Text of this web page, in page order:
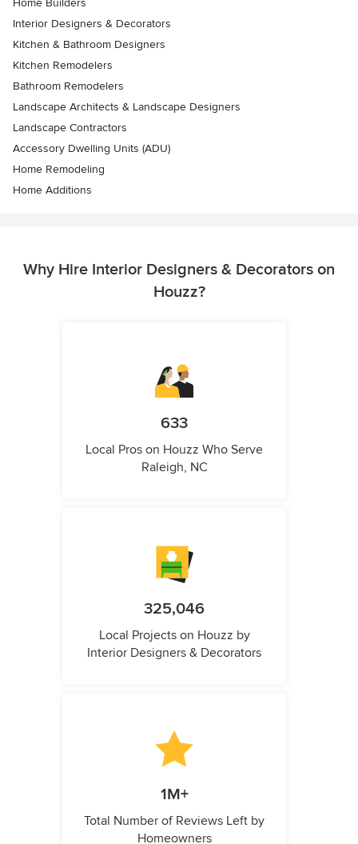
Home Builders
Interior Designers & Decorators
Kitchen & Bathroom Designers
Kitchen Remodelers
Bathroom Remodelers
Landscape Architects & Landscape Designers
Landscape Contractors
Accessory Dwelling Units (ADU)
Home Remodeling
Home Additions
Why Hire Interior Designers & Decorators on
Houzz?
633
Local Pros on Houzz Who Serve
Raleigh, NC
325,046
Local Projects on Houzz by
Interior Designers & Decorators
1M+
Total Number of Reviews Left by
Homeowners